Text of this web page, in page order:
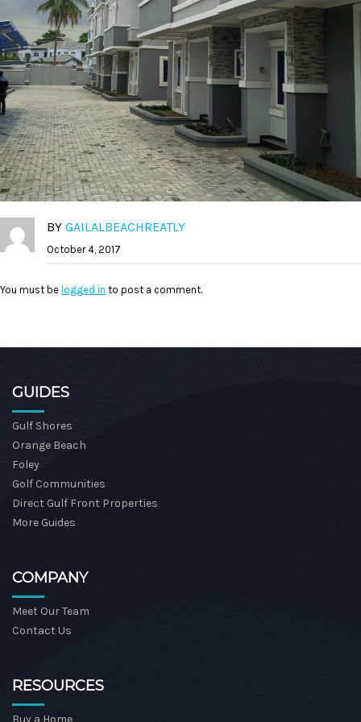
BY GAILALBEACHREATLY
October 4, 2017
You must be logged in to post a comment.
GUIDES
Gulf Shores
Orange Beach
Foley
Golf Communities
Direct Gulf Front Properties
More Guides
COMPANY
Meet Our Team
Contact Us
RESOURCES
Buy a Home